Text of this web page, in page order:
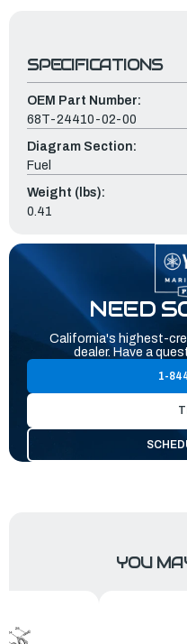
SPECIFICATIONS
OEM Part Number:
68T-24410-02-00
Diagram Section:
Fuel
Weight (lbs):
0.41
NEED
California's highest-
dealer. Have a
1-
YOU